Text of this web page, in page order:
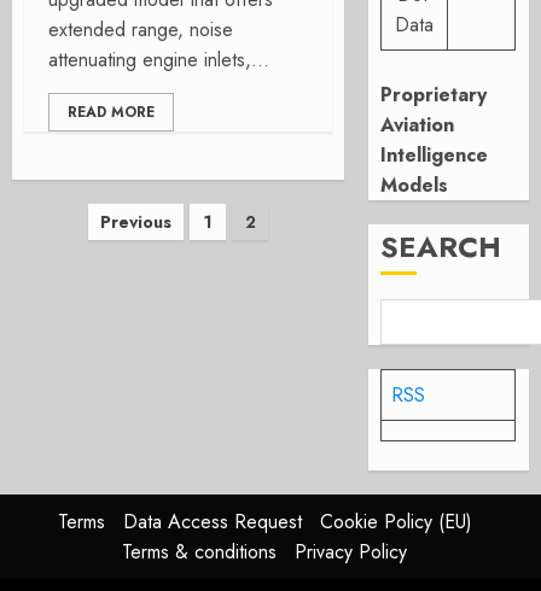
extended range, noise
attenuating engine inlets,...
READ MORE
Posts
Previous 1 2
Data
Proprietary
Aviation
Intelligence
Models
SEARCH
RSS
Terms Data Access Request
Cookie Policy (EU)
Terms & conditions
Privacy Policy